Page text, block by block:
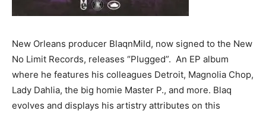
New Orleans producer BlaqnMild, now signed to the New
No Limit Records, releases “Plugged”. An EP album
where he features his colleagues Detroit, Magnolia Chop,
Lady Dahlia, the big homie Master P., and more. Blaq
evolves and displays his artistry attributes on this